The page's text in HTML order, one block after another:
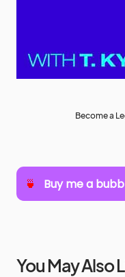
Become a
You May Also